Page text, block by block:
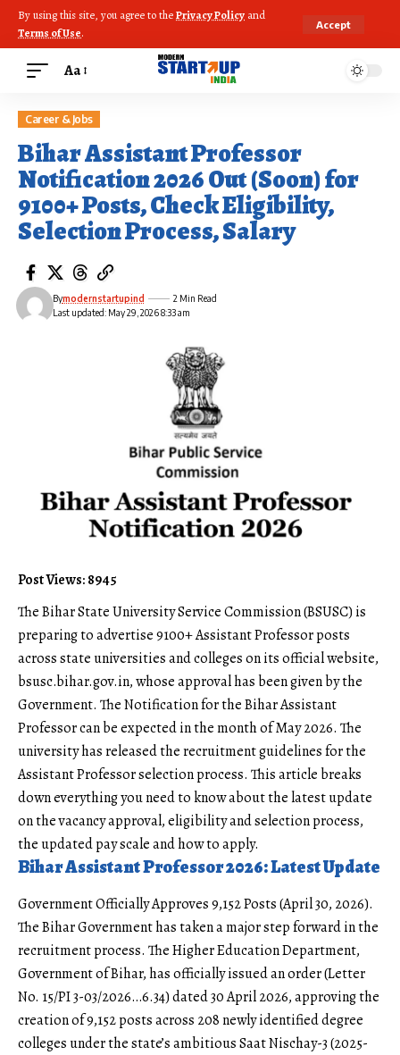
By using this site, you agree to thePrivacy Policy and
Terms of Use.
Accept
Aa
Career & Jobs
Bihar Assistant Professor
Notification 2026 Out (Soon) for
9100+ Posts, Check Eligibility,
Selection Process, Salary
Last updated: May 29, 2026 8:33 am
Bymodernstartupind 2 Min Read
Post Views: 8945
The Bihar State University Service Commission (BSUSC) is
preparing to advertise 9100+ Assistant Professor posts
across state universities and colleges on its official website,
bsusc.bihar.gov.in, whose approval has been given by the
Government. The Notification for the Bihar Assistant
Professor can be expected in the month of May 2026. The
university has released the recruitment guidelines for the
Assistant Professor selection process. This article breaks
down everything you need to know about the latest update
on the vacancy approval, eligibility and selection process,
the updated pay scale and how to apply.
Bihar Assistant Professor 2026: Latest Update
Government Officially Approves 9,152 Posts (April 30, 2026).
The Bihar Government has taken a major step forward in the
recruitment process. The Higher Education Department,
Government of Bihar, has officially issued an order (Letter
No. 15/PI 3-03/2026…6.34) dated 30 April 2026, approving the
creation of 9,152 posts across 208 newly identified degree
colleges under the state’s ambitious Saat Nischay-3 (2025-